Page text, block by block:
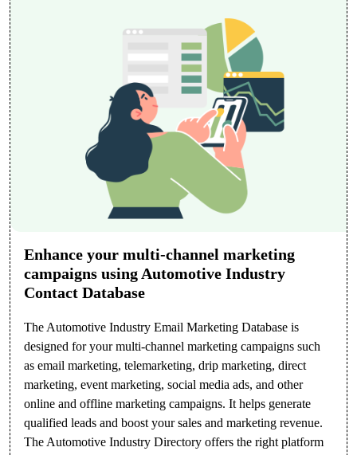
Enhance your multi-channel marketing
campaigns using Automotive Industry
Contact Database
The Automotive Industry Email Marketing Database is
designed for your multi-channel marketing campaigns such
as email marketing, telemarketing, drip marketing, direct
marketing, event marketing, social media ads, and other
online and offline marketing campaigns. It helps generate
qualified leads and boost your sales and marketing revenue.
The Automotive Industry Directory offers the right platform